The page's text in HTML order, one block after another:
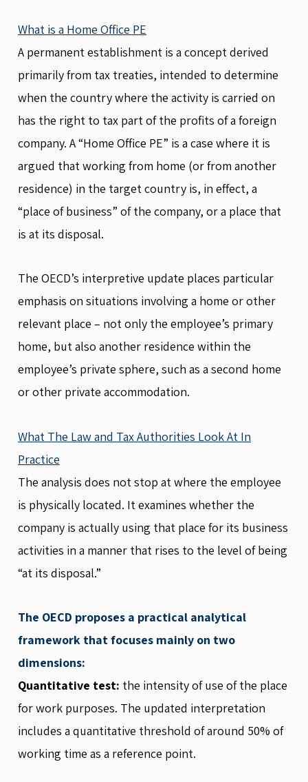
What is a Home Office PE
A permanent establishment is a concept derived
primarily from tax treaties, intended to determine
when the country where the activity is carried on
has the right to tax part of the profits of a foreign
company. A “Home Office PE” is a case where it is
argued that working from home (or from another
residence) in the target country is, in effect, a
“place of business” of the company, or a place that
is at its disposal.
The OECD’s interpretive update places particular
emphasis on situations involving a home or other
relevant place – not only the employee’s primary
home, but also another residence within the
employee’s private sphere, such as a second home
or other private accommodation.
What The Law and Tax Authorities Look At In
Practice
The analysis does not stop at where the employee
is physically located. It examines whether the
company is actually using that place for its business
activities in a manner that rises to the level of being
“at its disposal.”
The OECD proposes a practical analytical
framework that focuses mainly on two
dimensions:
Quantitative test: the intensity of use of the place
for work purposes. The updated interpretation
includes a quantitative threshold of around 50% of
working time as a reference point.